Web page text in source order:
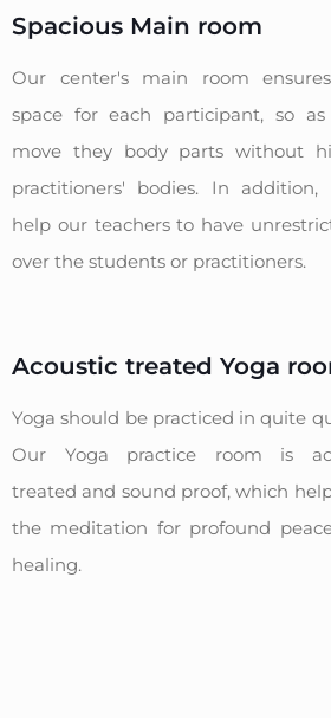
Spacious Main room
Our center's main room
space for each participant, so
move they body parts without
practitioners' bodies. In addition,
help our teachers to have
over the students or practitioners.
Acoustic treated Yoga
Yoga should be practiced in quite
Our Yoga practice room is
treated and sound proof, which
the meditation for profound
healing.